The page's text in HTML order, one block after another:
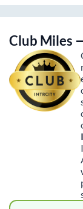
Club Miles